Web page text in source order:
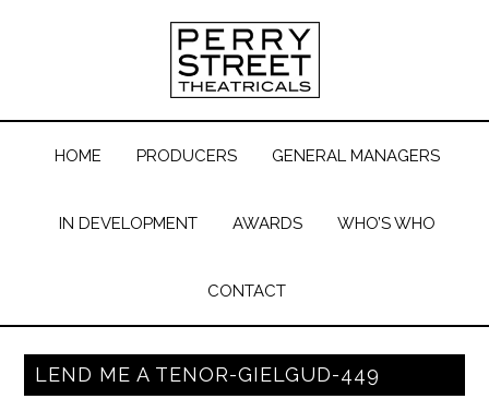
HOME PRODUCERS GENERAL MANAGERS
IN DEVELOPMENT AWARDS WHO’S WHO
CONTACT
LEND ME A TENOR-GIELGUD-449